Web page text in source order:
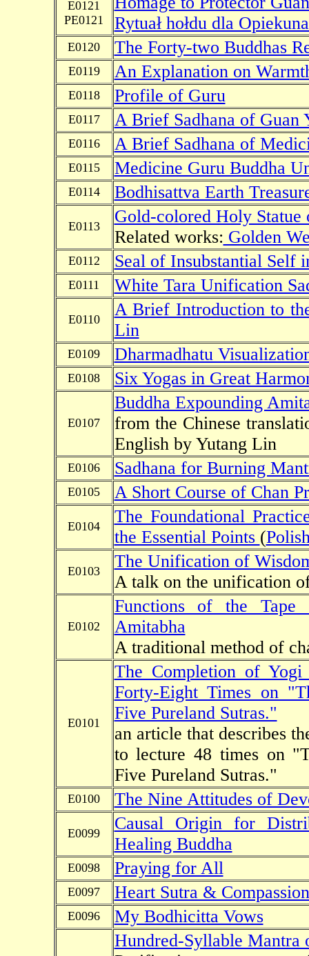
E0121
PE0121
Rytuał hołdu dla
E0120 The Forty-two Buddhas
E0119 An Explanation on
E0118 Profile of Guru
E0117 A Brief Sadhana of Guan
E0116 A Brief Sadhana of
E0115 Medicine Guru Buddha
E0114 Bodhisattva Earth
E0113
Gold-colored Holy Statue
Related works: Golden
E0112 Seal of Insubstantial Self
E0111 White Tara Unification
E0110
A Brief Introduction to
Lin
E0109 Dharmadhatu
E0108 Six Yogas in Great
E0107
Buddha Expounding
from the Chinese
English by Yutang Lin
E0106 Sadhana for Burning
E0105 A Short Course of Chan
E0104
The Foundational
the Essential Points (
E0103
The Unification of
A talk on the unification
E0102
Functions of the Tape
Amitabha
A traditional method of
E0101
The Completion of
Forty-Eight Times on
Five Pureland Sutras."
an article that describes
to lecture 48 times on
Five Pureland Sutras."
E0100 The Nine Attitudes of
E0099
Causal Origin for
Healing Buddha
E0098 Praying for All
E0097 Heart Sutra &
E0096 My Bodhicitta Vows
Hundred-Syllable Mantra